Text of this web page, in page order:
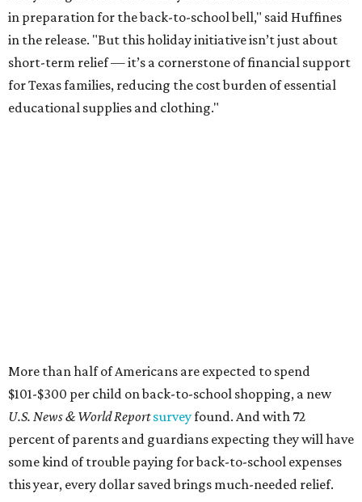
in preparation for the back-to-school bell," said Huffines
in the release. "But this holiday initiative isn’t just about
short-term relief — it’s a cornerstone of financial support
for Texas families, reducing the cost burden of essential
educational supplies and clothing."
More than half of Americans are expected to spend
$101-$300 per child on back-to-school shopping, a new
U.S. News & World Reportsurveyfound. And with 72
percent of parents and guardians expecting they will have
some kind of trouble paying for back-to-school expenses
this year, every dollar saved brings much-needed relief.